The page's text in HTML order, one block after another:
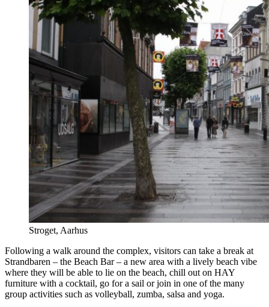
Stroget, Aarhus
Following a walk around the complex, visitors can take a break at
Strandbaren – the Beach Bar – a new area with a lively beach vibe
where they will be able to lie on the beach, chill out on HAY
furniture with a cocktail, go for a sail or join in one of the many
group activities such as volleyball, zumba, salsa and yoga.